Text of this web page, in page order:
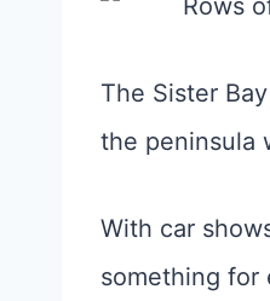
The Sister
the peninsula
With car
something for